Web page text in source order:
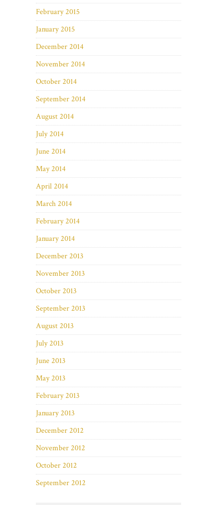
February 2015
January 2015
December 2014
November 2014
October 2014
September 2014
August 2014
July 2014
June 2014
May 2014
April 2014
March 2014
February 2014
January 2014
December 2013
November 2013
October 2013
September 2013
August 2013
July 2013
June 2013
May 2013
February 2013
January 2013
December 2012
November 2012
October 2012
September 2012